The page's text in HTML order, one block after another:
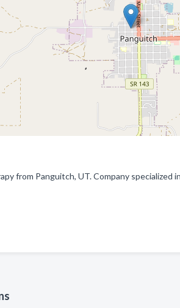
from Panguitch, UT. Company specialized